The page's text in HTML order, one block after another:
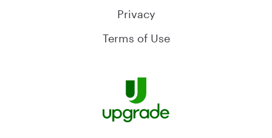
Privacy
Terms of Use